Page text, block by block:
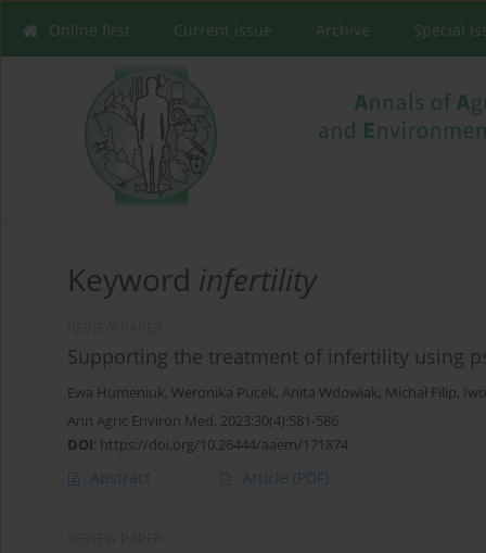
Online first Current issue Archive Special
Keyword infertility
Supporting the treatment of infertility using
Ewa Humeniuk, Weronika Pucek, Anita Wdowiak, Michał Filip,
Ann Agric Environ Med. 2023;30(4):581-586
DOI: https://doi.org/10.26444/aaem/171874
Abstract Article (PDF)